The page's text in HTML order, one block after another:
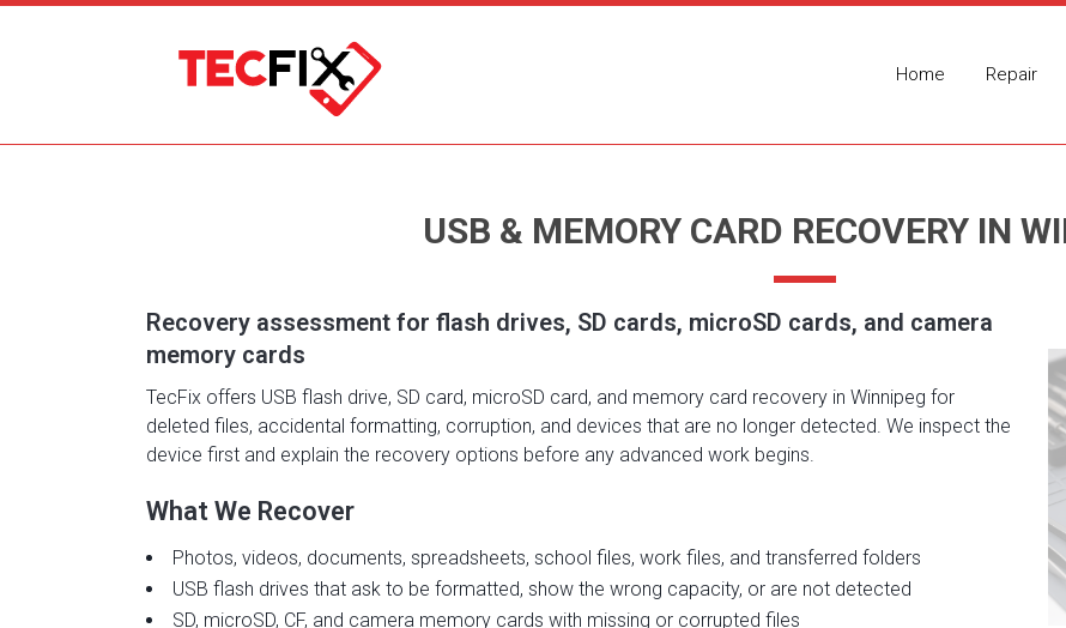
Home Repair
USB & MEMORY CARD RECOVERY IN
Recovery assessment for flash drives, SD cards, microSD cards, and camera
memory cards
TecFix offers USB flash drive, SD card, microSD card, and memory card recovery in Winnipeg for
deleted files, accidental formatting, corruption, and devices that are no longer detected. We inspect the
device first and explain the recovery options before any advanced work begins.
What We Recover
Photos, videos, documents, spreadsheets, school files, work files, and transferred folders
USB flash drives that ask to be formatted, show the wrong capacity, or are not detected
SD, microSD, CF, and camera memory cards with missing or corrupted files